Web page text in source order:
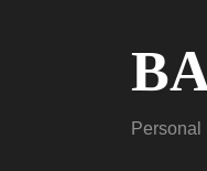
Personal